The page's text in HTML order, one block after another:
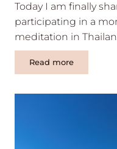
Today I am finally
participating in a
meditation in
Read more
30